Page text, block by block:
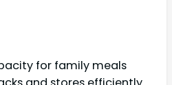
for family meals